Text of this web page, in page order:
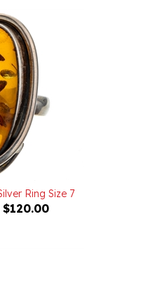
Ring Size 7